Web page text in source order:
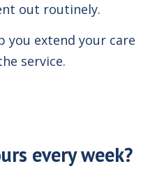
out routinely.
you extend your care
service.
every week?